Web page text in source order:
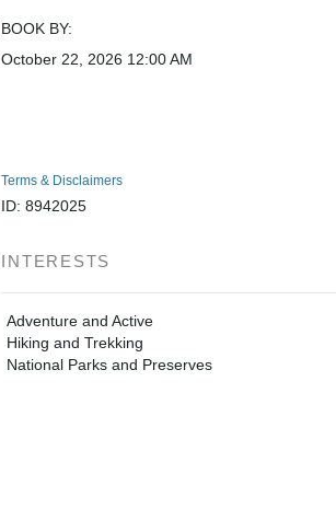
BOOK BY:
October 22, 2026 12:00 AM
Terms & Disclaimers
ID: 8942025
INTERESTS
Adventure and Active
Hiking and Trekking
National Parks and Preserves